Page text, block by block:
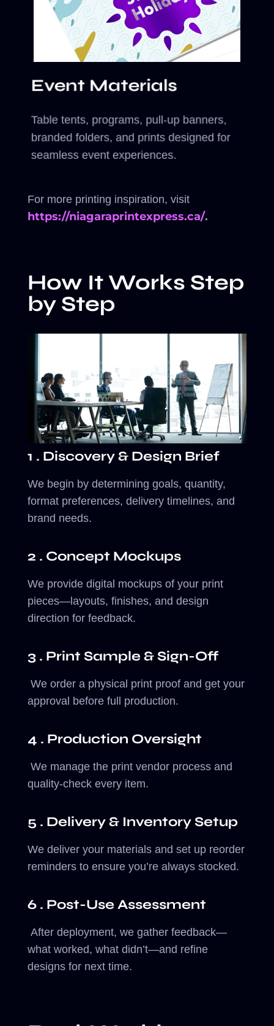
Event Materials
Table tents, programs, pull-up banners,
branded folders, and prints designed for
seamless event experiences.
For more printing inspiration, visit
https://niagaraprintexpress.ca/.
How It Works Step
by Step
1 . Discovery & Design Brief
We begin by determining goals, quantity,
format preferences, delivery timelines, and
brand needs.
2 . Concept Mockups
We provide digital mockups of your print
pieces—layouts, finishes, and design
direction for feedback.
3 . Print Sample & Sign-Off
We order a physical print proof and get your
approval before full production.
4 . Production Oversight
We manage the print vendor process and
quality-check every item.
5 . Delivery & Inventory Setup
We deliver your materials and set up reorder
reminders to ensure you’re always stocked.
6 . Post-Use Assessment
After deployment, we gather feedback—
what worked, what didn’t—and refine
designs for next time.